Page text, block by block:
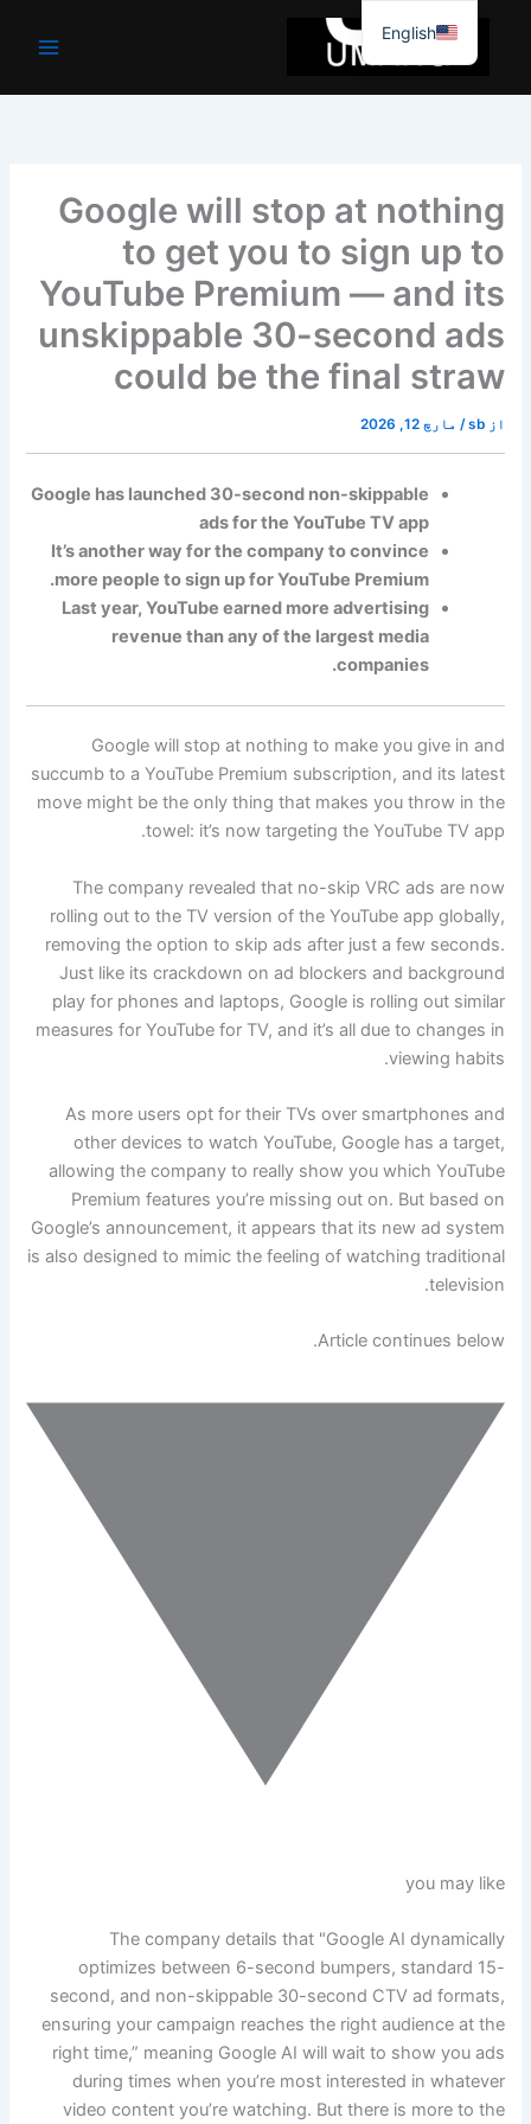
جائیں۔
Google will stop at nothing
to get you to sign up to
YouTube Premium — and its
unskippable 30-second ads
could be the final straw
از sb
/ مارچ 12, 2026
Google has launched 30-second non-skippable
ads for the YouTube TV app
It’s another way for the company to convince
more people to sign up for YouTube Premium.
Last year, YouTube earned more advertising
revenue than any of the largest media
companies.
Google will stop at nothing to make you give in and
succumb to a YouTube Premium subscription, and its latest
move might be the only thing that makes you throw in the
towel: it’s now targeting the YouTube TV app.
The company revealed that no-skip VRC ads are now
rolling out to the TV version of the YouTube app globally,
removing the option to skip ads after just a few seconds.
Just like its crackdown on ad blockers and background
play for phones and laptops, Google is rolling out similar
measures for YouTube for TV, and it’s all due to changes in
viewing habits.
As more users opt for their TVs over smartphones and
other devices to watch YouTube, Google has a target,
allowing the company to really show you which YouTube
Premium features you’re missing out on. But based on
Google’s announcement, it appears that its new ad system
is also designed to mimic the feeling of watching traditional
television.
Article continues below.
you may like
The company details that "Google AI dynamically
optimizes between 6-second bumpers, standard 15-
second, and non-skippable 30-second CTV ad formats,
ensuring your campaign reaches the right audience at the
right time,” meaning Google AI will wait to show you ads
during times when you’re most interested in whatever
video content you’re watching. But there is more to the
English